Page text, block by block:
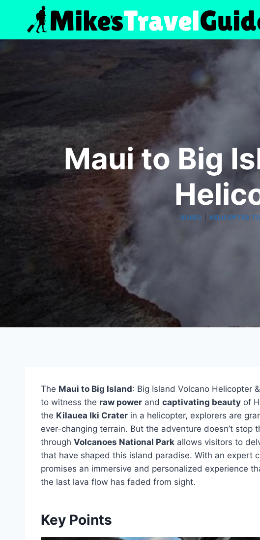
content
Maui to Big
BUSES HELICOPTER
The Maui to Big Island: Big Island Volcano Helicopter
to witness the raw power and captivating beauty of
the Kilauea Iki Crater in a helicopter, explorers are
ever-changing terrain. But the adventure doesn’t stop
through Volcanoes National Park allows visitors to
that have shaped this island paradise. With an expert
promises an immersive and personalized experience
the last lava flow has faded from sight.
Key Points